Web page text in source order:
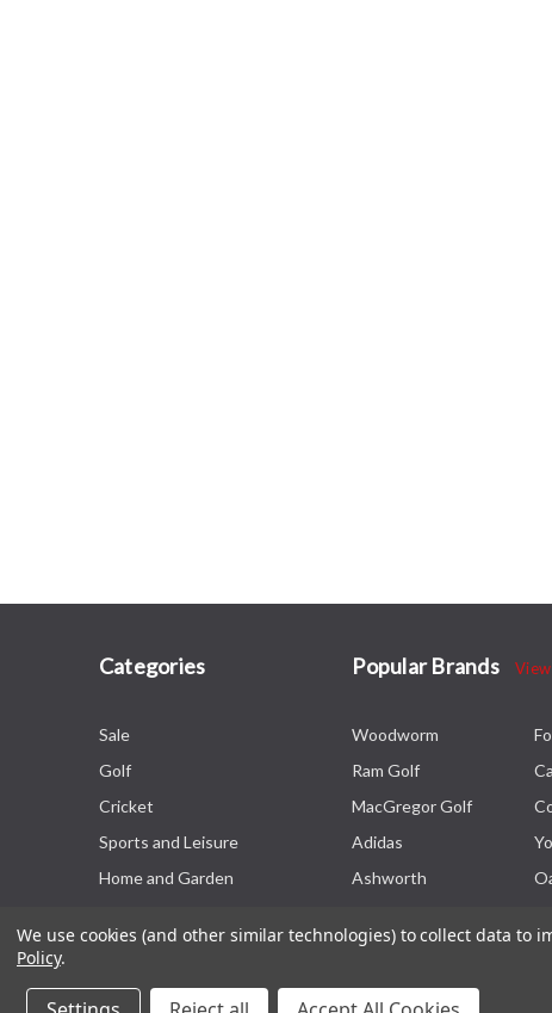
Categories
Sale
Golf
Cricket
Sports and Leisure
Home and Garden
Popular Brands
Woodworm
Ram Golf
MacGregor Golf
Adidas
Ashworth
We use cookies (and other similar technologies) to collect data to
Policy.